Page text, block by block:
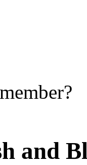
and